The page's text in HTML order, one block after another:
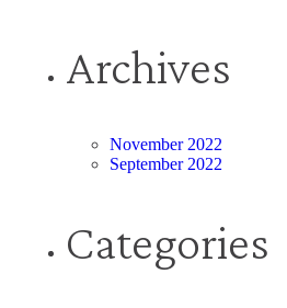
Archives
November 2022
September 2022
Categories